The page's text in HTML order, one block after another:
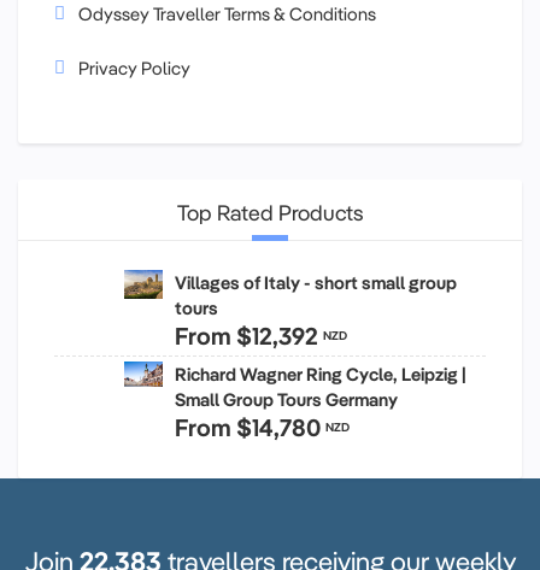
Odyssey Traveller Terms & Conditions
Privacy Policy
Top Rated Products
Villages of Italy - short small group
tours
From $12,392 NZD
Richard Wagner Ring Cycle, Leipzig |
Small Group Tours Germany
From $14,780 NZD
Join 22,383 travellers receiving our weekly